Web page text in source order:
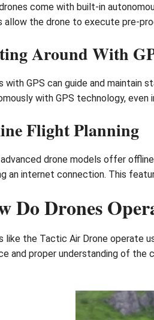
come with built-in
allow the drone to execute pre-
Around With
with GPS can guide and maintain
with GPS technology, even
Flight Planning
drone models offer
an internet connection. This
Do Drones
like the Tactic Air Drone operate
and proper understanding of the